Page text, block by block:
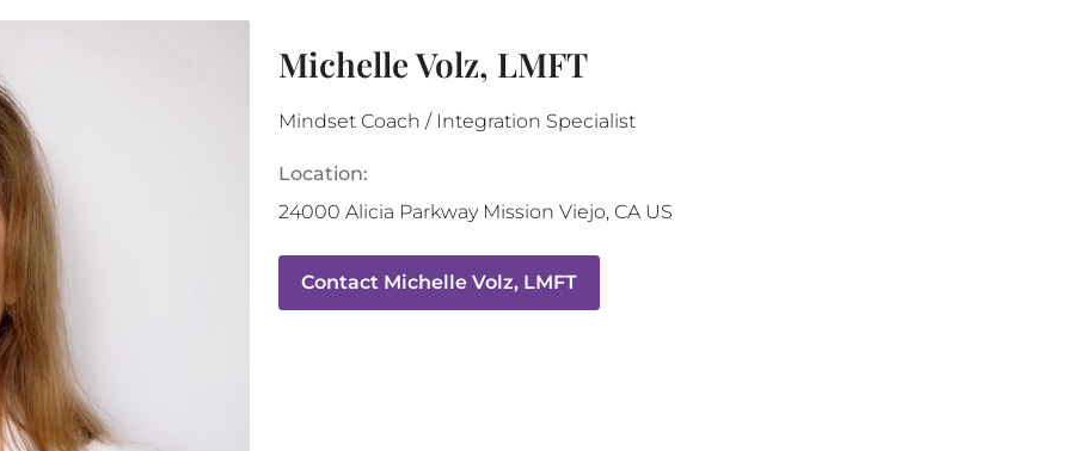
Michelle Volz, LMFT
Mindset Coach / Integration Specialist
Location:
24000 Alicia Parkway Mission Viejo, CA US
Contact Michelle Volz, LMFT